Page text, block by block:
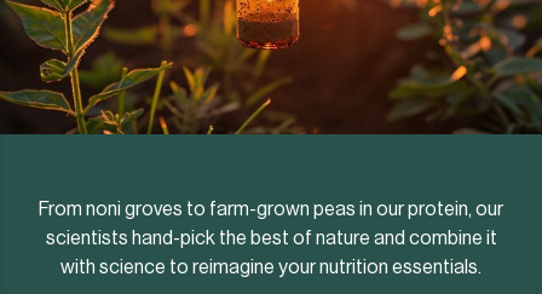
From noni groves to farm-grown peas in our protein, our
scientists hand-pick the best of nature and combine it
with science to reimagine your nutrition essentials.